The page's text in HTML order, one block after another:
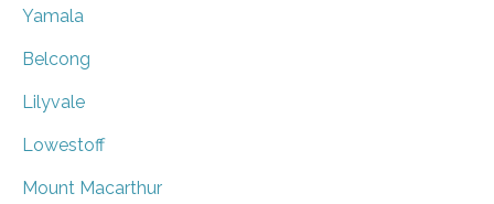
Yamala
Belcong
Lilyvale
Lowestoff
Mount Macarthur